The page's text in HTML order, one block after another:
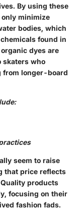
By using these
minimize
bodies, which
found in
dyes are
skaters who
from longer-board
seem to raise
that price reflects
products
focusing on their
fashion fads.